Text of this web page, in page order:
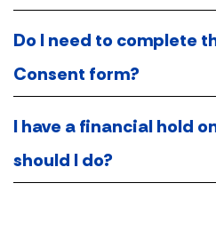
Do I need to complete
Consent form?
I have a financial hold
should I do?